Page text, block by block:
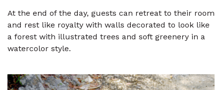
At the end of the day, guests can retreat to their room
and rest like royalty with walls decorated to look like
a forest with illustrated trees and soft greenery in a
watercolor style.